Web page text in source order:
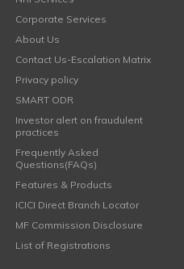
Corporate Services
About Us
Contact Us-Escalation Matrix
Privacy policy
SMART ODR
Investor alert on fraudulent
practices
Frequently Asked
Questions(FAQs)
Features & Products
ICICI Direct Branch Locator
MF Commission Disclosure
List of Registrations